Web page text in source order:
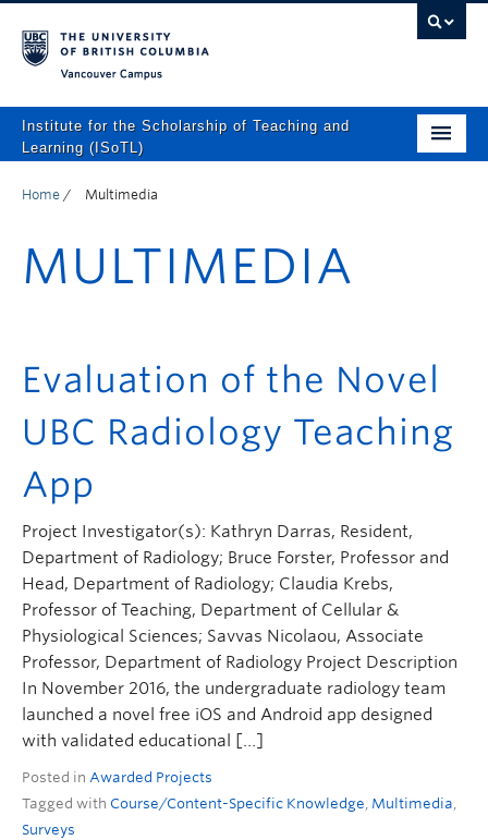
Institute for the Scholarship of Teaching and
Learning (ISoTL)
Programs and Supports
Resources
Home / Multimedia
MULTIMEDIA
Evaluation of the Novel
UBC Radiology Teaching
App
Project Investigator(s): Kathryn Darras, Resident,
Department of Radiology; Bruce Forster, Professor and
Head, Department of Radiology; Claudia Krebs,
Professor of Teaching, Department of Cellular &
Physiological Sciences; Savvas Nicolaou, Associate
Professor, Department of Radiology Project Description
In November 2016, the undergraduate radiology team
launched a novel free iOS and Android app designed
with validated educational […]
Posted in Awarded Projects
Tagged with Course/Content-Specific Knowledge, Multimedia,
Surveys